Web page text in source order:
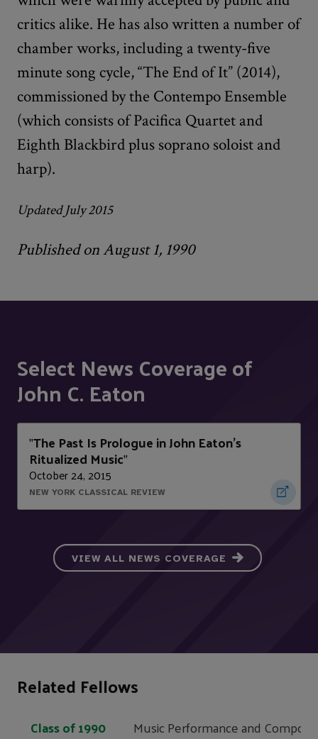
critics alike. He has also written a number of
chamber works, including a twenty-five
minute song cycle, “The End of It” (2014),
commissioned by the Contempo Ensemble
(which consists of Pacifica Quartet and
Eighth Blackbird plus soprano soloist and
harp).
Updated July 2015
Published on August 1, 1990
Select News Coverage of
John C. Eaton
"The Past Is Prologue in John Eaton's
Ritualized Music"
October 24, 2015
NEW YORK CLASSICAL REVIEW
VIEW ALL NEWS COVERAGE
Related Fellows
Class of 1990 Music Performance and